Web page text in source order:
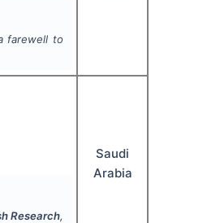
farewell to
Research,
Saudi
Arabia